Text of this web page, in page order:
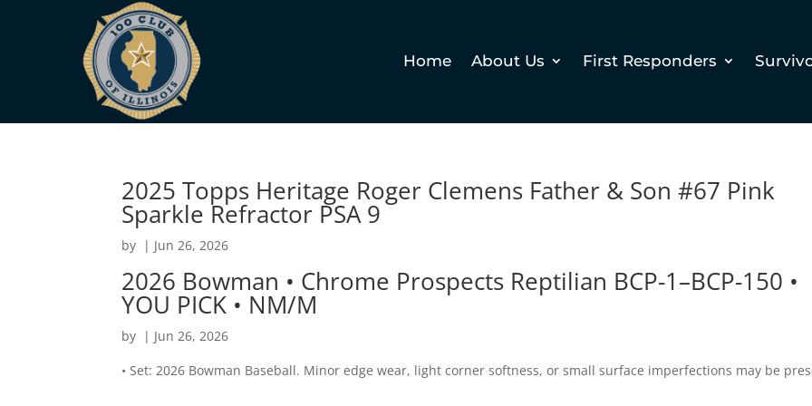
Home About Us First Responders
2025 Topps Heritage Roger Clemens Father & Son #67 Pink
Sparkle Refractor PSA 9
by | Jun 26, 2026
2026 Bowman • Chrome Prospects Reptilian BCP-1–BCP-150 •
YOU PICK • NM/M
by | Jun 26, 2026
• Set: 2026 Bowman Baseball. Minor edge wear, light corner softness, or small surface imperfections may be